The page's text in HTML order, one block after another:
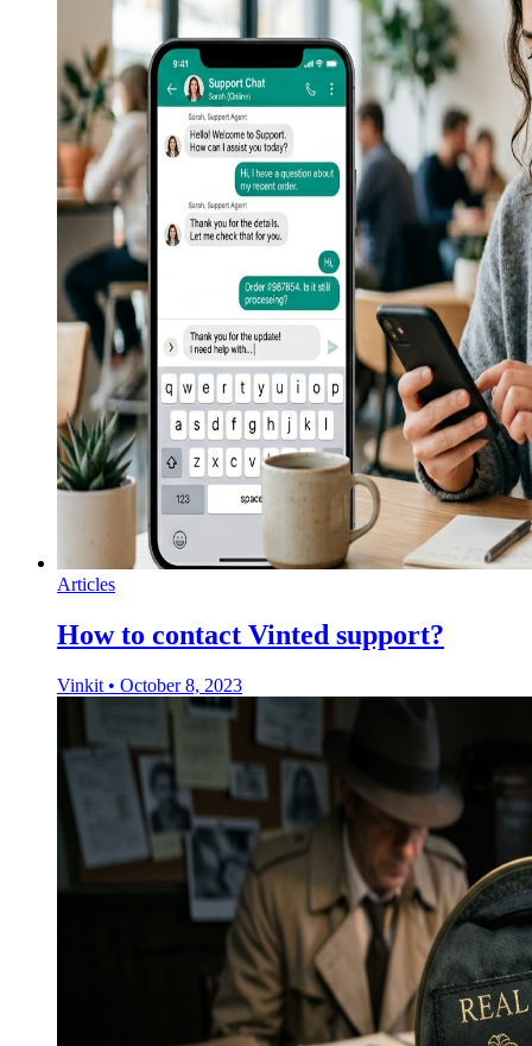
Articles
How to contact Vinted support?
Vinkit • October 8, 2023